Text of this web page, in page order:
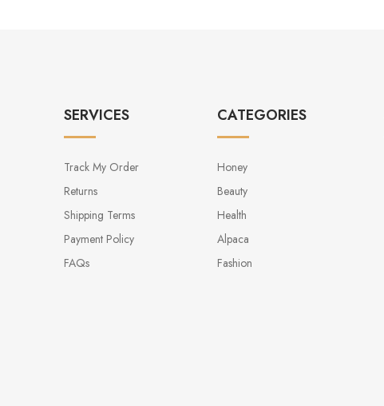
SERVICES
Track My Order
Returns
Shipping Terms
Payment Policy
FAQs
CATEGORIES
Honey
Beauty
Health
Alpaca
Fashion